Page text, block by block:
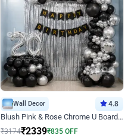
Wall Decor 4.8
Blush Pink & Rose Chrome U Board Birthday Decor
₹3174₹2339₹835 OFF